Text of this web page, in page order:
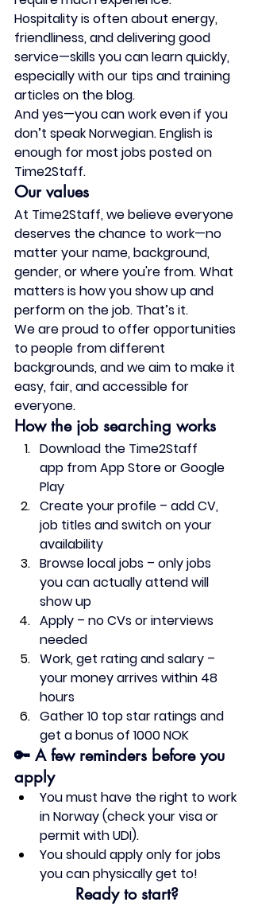
Hospitality is often about energy,
friendliness, and delivering good
service—skills you can learn quickly,
especially with our tips and training
articles on the blog.
And yes—you can work even if you
don’t speak Norwegian. English is
enough for most jobs posted on
Time2Staff.
Our values
At Time2Staff, we believe everyone
deserves the chance to work—no
matter your name, background,
gender, or where you're from. What
matters is how you show up and
perform on the job. That’s it.
We are proud to offer opportunities
to people from different
backgrounds, and we aim to make it
easy, fair, and accessible for
everyone.
How the job searching works
Download the Time2Staff
app from App Store or Google
Play
Create your profile – add CV,
job titles and switch on your
availability
Browse local jobs – only jobs
you can actually attend will
show up
Apply – no CVs or interviews
needed
Work, get rating and salary –
your money arrives within 48
hours
Gather 10 top star ratings and
get a bonus of 1000 NOK
🔑 A few reminders before you
apply
You must have the right to work
in Norway (check your visa or
permit with UDI).
You should apply only for jobs
you can physically get to!
Ready to start?